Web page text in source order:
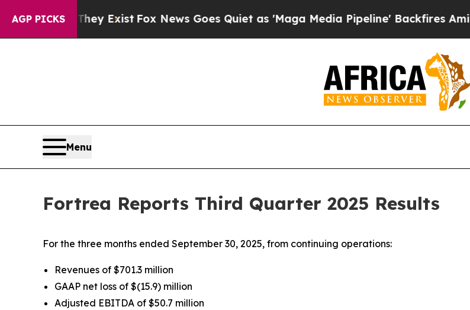
AGP PICKS
ExistFox News Goes Quiet as 'Maga Media Pipeline' Backfires Amid Rumors
Menu
Fortrea Reports Third Quarter 2025 Results
For the three months ended September 30, 2025, from continuing operations:
Revenues of $701.3 million
GAAP net loss of $(15.9) million
Adjusted EBITDA of $50.7 million